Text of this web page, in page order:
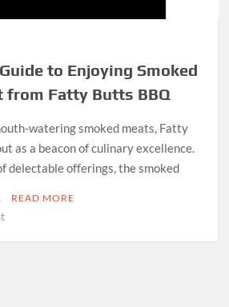
to Enjoying Smoked
from Fatty Butts BBQ
watering smoked meats, Fatty
as a beacon of culinary excellence.
delectable offerings, the smoked
READ MORE